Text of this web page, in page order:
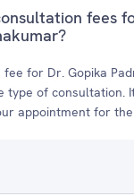
fees
for Dr. Gopika
type of consultation.
appointment for